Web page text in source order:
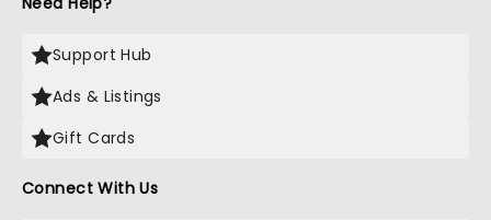
Support Hub
Ads & Listings
Gift Cards
Connect With Us